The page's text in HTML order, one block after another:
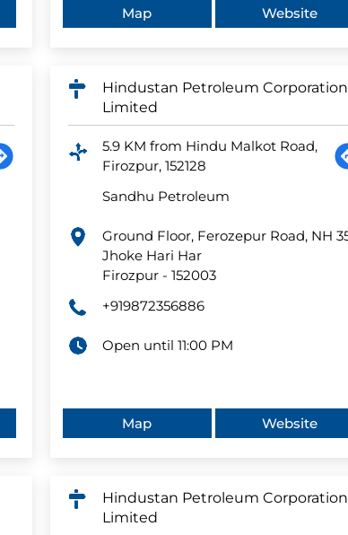
Map Website
Hindustan Petroleum Corporation
Limited
5.9 KM from Hindu Malkot Road,
Firozpur, 152128
Sandhu Petroleum
Ground Floor, Ferozepur Road, NH
Jhoke Hari Har
Firozpur- 152003
+919872356886
Open until 11:00 PM
Map Website
Hindustan Petroleum Corporation
Limited